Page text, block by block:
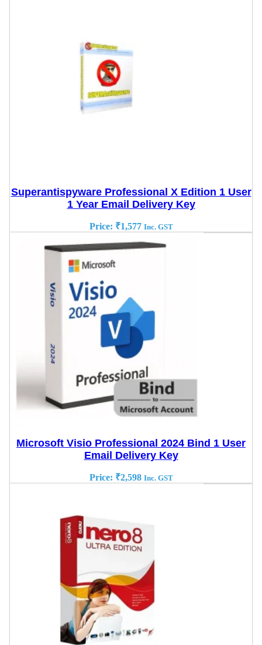
Superantispyware Professional X Edition 1 User
1 Year Email Delivery Key
Price: ₹1,577 Inc. GST
Microsoft Visio Professional 2024 Bind 1 User
Email Delivery Key
Price: ₹2,598 Inc. GST